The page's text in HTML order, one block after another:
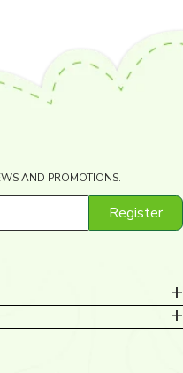
AND PROMOTIONS.
Register